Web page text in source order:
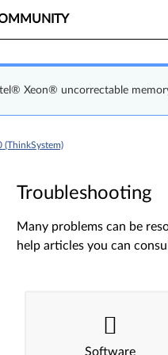
Xeon® uncorrectable
(ThinkSystem)
Troubleshooting
Many problems can be
help articles you can
Software